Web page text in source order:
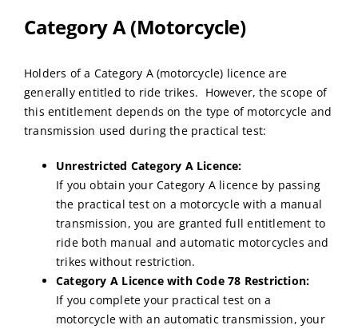
Category A (Motorcycle)
Holders of a Category A (motorcycle) licence are
generally entitled to ride trikes. However, the scope of
this entitlement depends on the type of motorcycle and
transmission used during the practical test:
Unrestricted Category A Licence:
If you obtain your Category A licence by passing
the practical test on a motorcycle with a manual
transmission, you are granted full entitlement to
ride both manual and automatic motorcycles and
trikes without restriction.
Category A Licence with Code 78 Restriction:
If you complete your practical test on a
motorcycle with an automatic transmission, your